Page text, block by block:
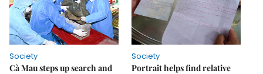
Society
Cà Mau steps up search and
Society
Portrait helps find relative